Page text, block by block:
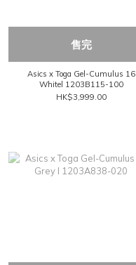
售完
Asics x Toga Gel-Cumulus 16
Whitel 1203B115-100
HK$3,999.00